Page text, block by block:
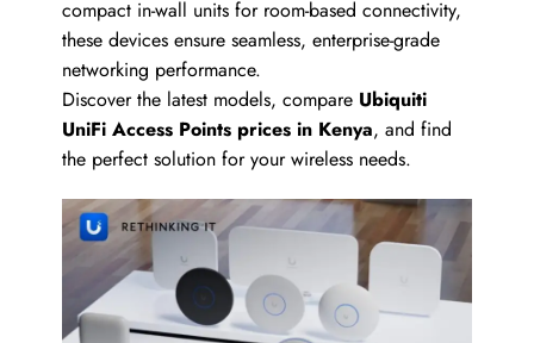
compact in-wall units for room-based connectivity,
these devices ensure seamless, enterprise-grade
networking performance.
Discover the latest models, compare Ubiquiti
UniFi Access Points prices in Kenya, and find
the perfect solution for your wireless needs.